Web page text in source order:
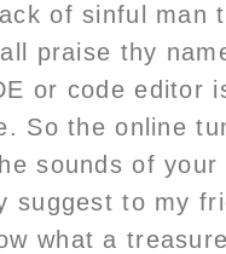
of sinful man
praise thy
or code editor
So the online
sounds of your
suggest to my
what a